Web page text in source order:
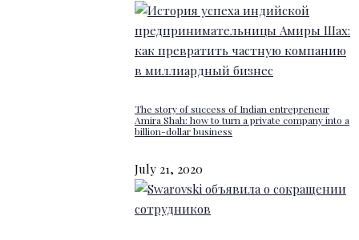
The story of success of Indian entrepreneur
Amira Shah: how to turn a private company into a
billion-dollar business
July 21, 2020